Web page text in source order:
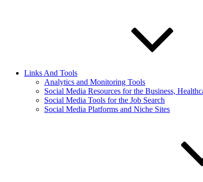
Links And Tools
Analytics and Monitoring Tools
Social Media Resources for the Business,
Social Media Tools for the Job Search
Social Media Platforms and Niche Sites